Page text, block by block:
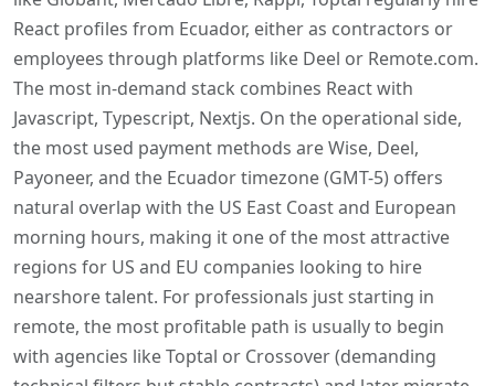
React profiles from Ecuador, either as contractors or
employees through platforms like Deel or Remote.com.
The most in-demand stack combines React with
Javascript, Typescript, Nextjs. On the operational side,
the most used payment methods are Wise, Deel,
Payoneer, and the Ecuador timezone (GMT-5) offers
natural overlap with the US East Coast and European
morning hours, making it one of the most attractive
regions for US and EU companies looking to hire
nearshore talent. For professionals just starting in
remote, the most profitable path is usually to begin
with agencies like Toptal or Crossover (demanding